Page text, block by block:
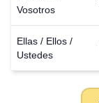
Vosotros
Ellas / Ellos /
Ustedes